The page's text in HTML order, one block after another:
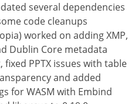
several dependencies
code cleanups
worked on adding XMP,
Dublin Core metadata
PPTX issues with table
and added
for WASM with Embind